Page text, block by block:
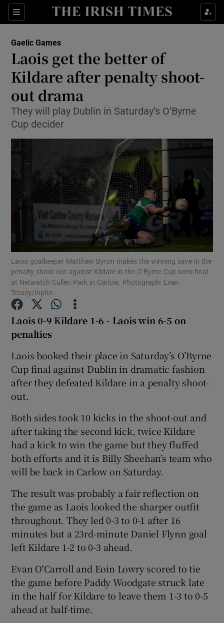
Sections
Show Property sub sections
Show Health sub sections
Show Life & Style sub sections
Show Technology sub sections
Show Science sub sections
Show Gaeilge sub sections
Show History sub sections
Show Sponsored sub sections
Gaelic Games
Laois get the better of
Kildare after penalty shoot-
out drama
They will play Dublin in Saturday’s O’Byrne
Cup decider
Laois goalkeeper Matthew Byron makes the winning save in the
penalty shoot-out against Kildare in the O’Byrne Cup semi-final
at Netwatch Cullen Park in Carlow. Photograph: Evan
Treacy/Inpho
Laois 0-9 Kildare 1-6 - Laois win 6-5 on
penalties
Laois booked their place in Saturday’s O’Byrne
Cup final against Dublin in dramatic fashion
after they defeated Kildare in a penalty shoot-
out.
Both sides took 10 kicks in the shoot-out and
after taking the second kick, twice Kildare
had a kick to win the game but they fluffed
both efforts and it is Billy Sheehan’s team who
will be back in Carlow on Saturday.
The result was probably a fair reflection on
the game as Laois looked the sharper outfit
throughout. They led 0-3 to 0-1 after 16
minutes but a 23rd-minute Daniel Flynn goal
left Kildare 1-2 to 0-3 ahead.
Evan O'Carroll and Eoin Lowry scored to tie
the game before Paddy Woodgate struck late
in the half for Kildare to leave them 1-3 to 0-5
ahead at half-time.